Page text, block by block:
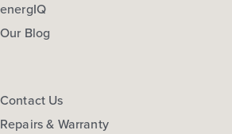
energIQ
Our Blog
Contact Us
Repairs & Warranty